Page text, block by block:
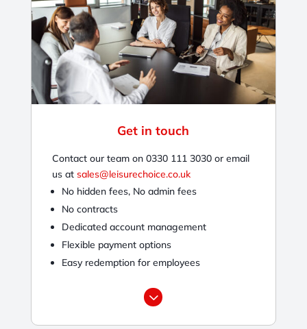
Get in touch
Contact our team on 0330 111 3030 or email
us at sales@leisurechoice.co.uk
No hidden fees, No admin fees
No contracts
Dedicated account management
Flexible payment options
Easy redemption for employees
3